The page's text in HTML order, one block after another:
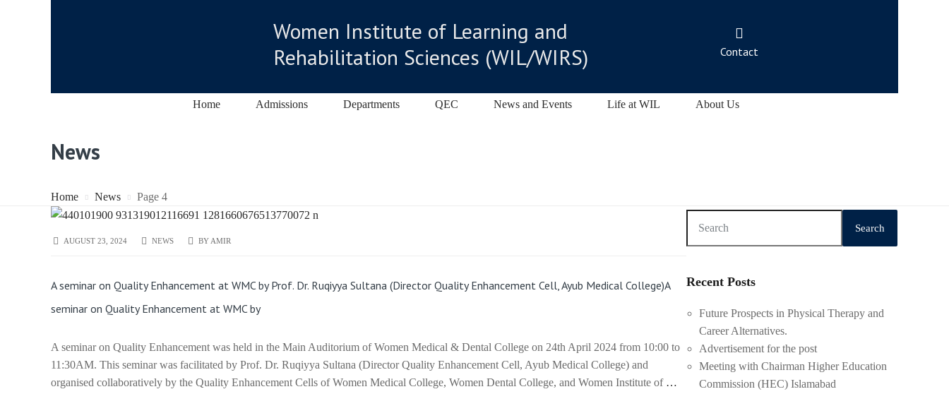
Women Institute of Learning and
Rehabilitation Sciences (WIL/WIRS)
Contact
Home Admissions Departments QEC News and Events Life at WIL About Us
News
Home News Page 4
AUGUST 23, 2024 NEWS BY AMIR
A seminar on Quality Enhancement at WMC by Prof. Dr. Ruqiyya Sultana (Director Quality Enhancement Cell, Ayub Medical College)A
seminar on Quality Enhancement at WMC by
A seminar on Quality Enhancement was held in the Main Auditorium of Women Medical & Dental College on 24th April 2024 from 10:00 to
11:30AM. This seminar was facilitated by Prof. Dr. Ruqiyya Sultana (Director Quality Enhancement Cell, Ayub Medical College) and
organised collaboratively by the Quality Enhancement Cells of Women Medical College, Women Dental College, and Women Institute of …
Search
Recent Posts
Future Prospects in Physical Therapy and
Career Alternatives.
Advertisement for the post
Meeting with Chairman Higher Education
Commission (HEC) Islamabad